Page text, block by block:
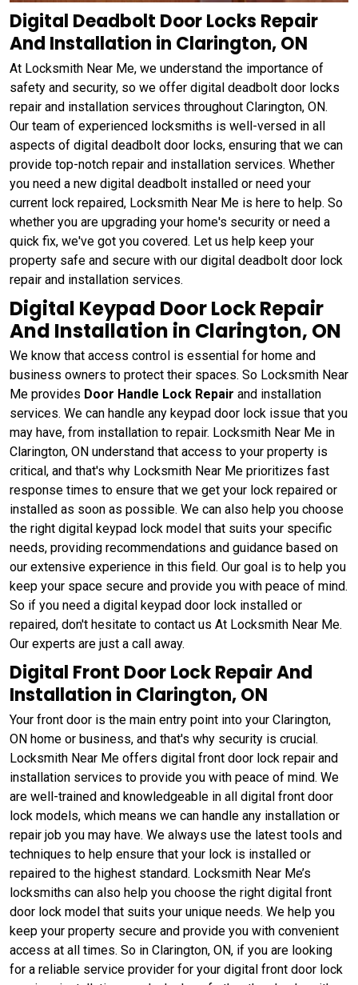
Digital Deadbolt Door Locks Repair
And Installation in Clarington, ON
At Locksmith Near Me, we understand the importance of
safety and security, so we offer digital deadbolt door locks
repair and installation services throughout Clarington, ON.
Our team of experienced locksmiths is well-versed in all
aspects of digital deadbolt door locks, ensuring that we can
provide top-notch repair and installation services. Whether
you need a new digital deadbolt installed or need your
current lock repaired, Locksmith Near Me is here to help. So
whether you are upgrading your home's security or need a
quick fix, we've got you covered. Let us help keep your
property safe and secure with our digital deadbolt door lock
repair and installation services.
Digital Keypad Door Lock Repair
And Installation in Clarington, ON
We know that access control is essential for home and
business owners to protect their spaces. So Locksmith Near
Me provides Door Handle Lock Repair and installation
services. We can handle any keypad door lock issue that you
may have, from installation to repair. Locksmith Near Me in
Clarington, ON understand that access to your property is
critical, and that's why Locksmith Near Me prioritizes fast
response times to ensure that we get your lock repaired or
installed as soon as possible. We can also help you choose
the right digital keypad lock model that suits your specific
needs, providing recommendations and guidance based on
our extensive experience in this field. Our goal is to help you
keep your space secure and provide you with peace of mind.
So if you need a digital keypad door lock installed or
repaired, don't hesitate to contact us At Locksmith Near Me.
Our experts are just a call away.
Digital Front Door Lock Repair And
Installation in Clarington, ON
Your front door is the main entry point into your Clarington,
ON home or business, and that's why security is crucial.
Locksmith Near Me offers digital front door lock repair and
installation services to provide you with peace of mind. We
are well-trained and knowledgeable in all digital front door
lock models, which means we can handle any installation or
repair job you may have. We always use the latest tools and
techniques to help ensure that your lock is installed or
repaired to the highest standard. Locksmith Near Me’s
locksmiths can also help you choose the right digital front
door lock model that suits your unique needs. We help you
keep your property secure and provide you with convenient
access at all times. So in Clarington, ON, if you are looking
for a reliable service provider for your digital front door lock